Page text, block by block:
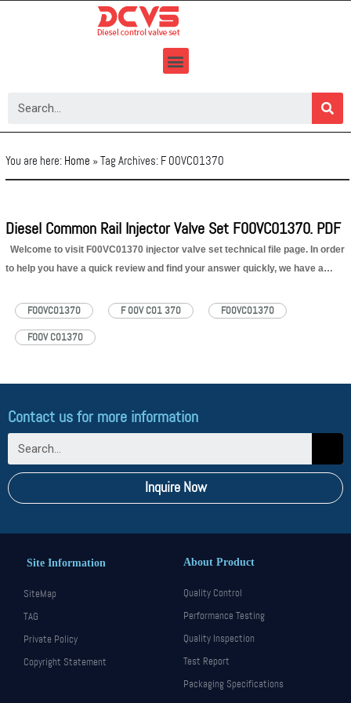
You are here: Home »Tag Archives: F 00VC01370
Diesel Common Rail Injector Valve Set F00VC01370. PDF
Welcome to visit F00VC01370 injector valve set technical file page. In order
to help you have a quick review and find your answer quickly, we have a
below: 1. F00VC01370 Injector…Read More »
FOOVC01370 F 00V C01 370 F00VC01370
FOOV C01370
Contact us for more information
Inquire Now
Site Information
SiteMap
TAG
Private Policy
Copyright Statement
About Product
Quality Control
Performance Testing
Quality Inspection
Test Report
Packaging Specifications